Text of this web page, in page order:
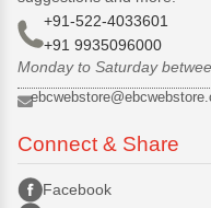
+91-522-4033601
+91 9935096000
Monday to Saturday
Connect & Share
Facebook